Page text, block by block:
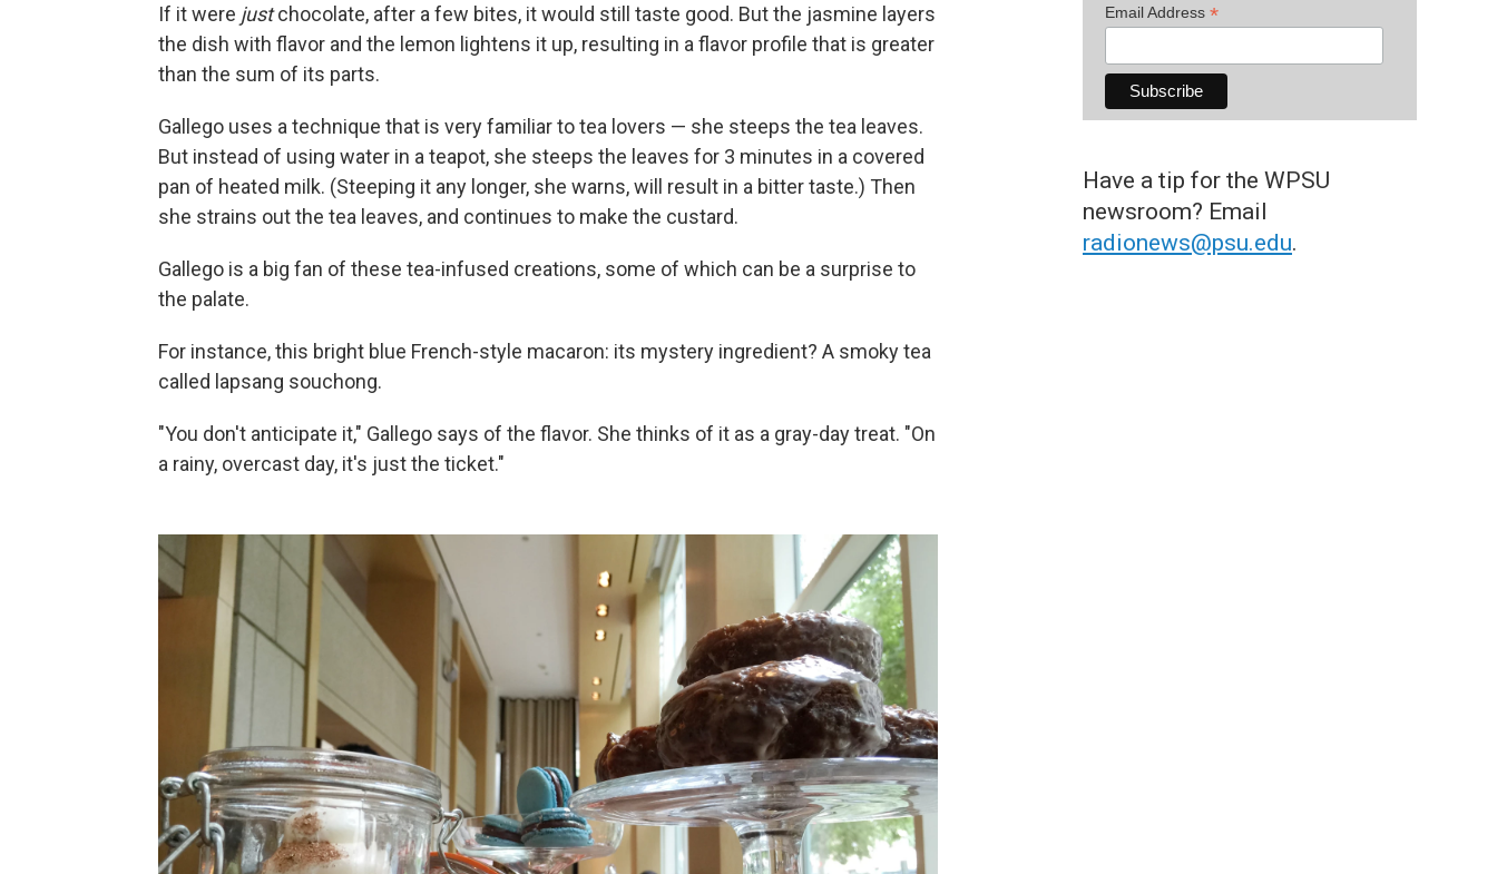
If it were justchocolate, after a few bites, it would still taste good. But the jasmine layers
the dish with flavor and the lemon lightens it up, resulting in a flavor profile that is greater
than the sum of its parts.
Gallego uses a technique that is very familiar to tea lovers — she steeps the tea leaves.
But instead of using water in a teapot, she steeps the leaves for 3 minutes in a covered
pan of heated milk. (Steeping it any longer, she warns, will result in a bitter taste.) Then
she strains out the tea leaves, and continues to make the custard.
Gallego is a big fan of these tea-infused creations, some of which can be a surprise to
the palate.
For instance, this bright blue French-style macaron: its mystery ingredient? A smoky tea
called lapsang souchong.
"You don't anticipate it," Gallego says of the flavor. She thinks of it as a gray-day treat. "On
a rainy, overcast day, it's just the ticket."
Email Address *
Have a tip for the WPSU
newsroom? Email
radionews@psu.edu.